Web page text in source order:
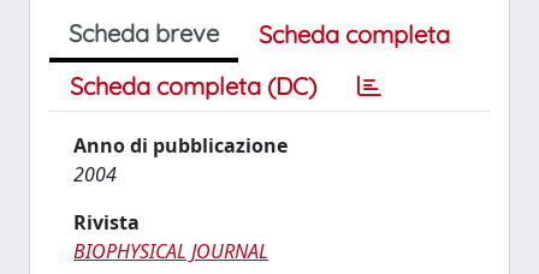
Scheda breve
Scheda completa
Scheda completa (DC)
Anno di pubblicazione
2004
Rivista
BIOPHYSICAL JOURNAL